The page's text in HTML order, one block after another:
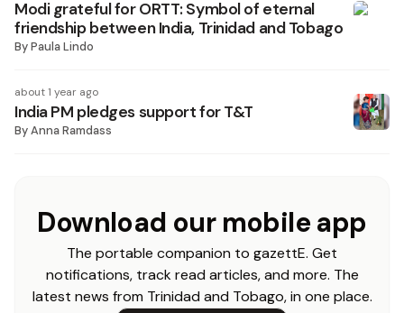
Modi grateful for ORTT: Symbol of eternal
friendship between India, Trinidad and Tobago
ByPaula Lindo
about 1 year ago
India PM pledges support for T&T
ByAnna Ramdass
Download our mobile app
The portable companion to gazettE. Get
notifications, track read articles, and more. The
latest news from Trinidad and Tobago, in one place.